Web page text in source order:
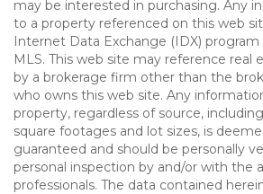
may be interested in purchasing. Any
to a property referenced on this web
Internet Data Exchange (IDX) program
MLS. This web site may reference real
by a brokerage firm other than the
who owns this web site. Any
property, regardless of source,
square footages and lot sizes, is
guaranteed and should be personally
personal inspection by and/or with the
professionals. The data contained